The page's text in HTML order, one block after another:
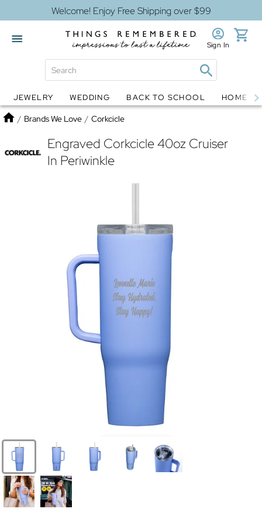
Welcome! Enjoy Free Shipping over $99
Globes Jewelry
Sign In
JEWELRY WEDDING BACK TO SCHOOL HOME
Home
/ Brands We Love / Corkcicle
Engraved Corkcicle 40oz Cruiser
In Periwinkle